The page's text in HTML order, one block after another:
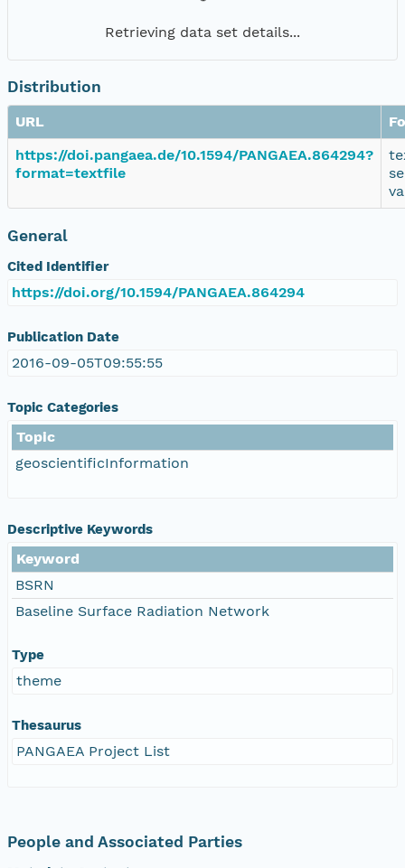
Retrieving data set details...
Distribution
URL
https://doi.pangaea.de/10.1594/PANGAEA.864294?
format=textfile
General
Cited Identifier
https://doi.org/10.1594/PANGAEA.864294
Publication Date
2016-09-05T09:55:55
Topic Categories
Topic
geoscientificInformation
Descriptive Keywords
Keyword
BSRN
Baseline Surface Radiation Network
Type
theme
Thesaurus
PANGAEA Project List
People and Associated Parties